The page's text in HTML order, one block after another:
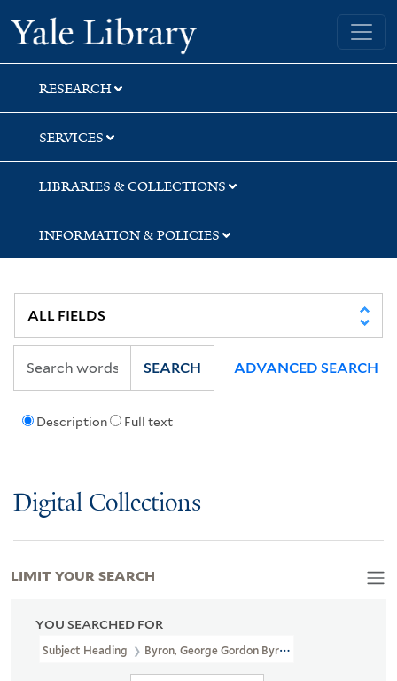
Skip
to
search
Skip
to
main
content
Skip
to
first
result
Yale University Library
RESEARCH
SERVICES
LIBRARIES & COLLECTIONS
INFORMATION & POLICIES
Description Full text
SEARCH ADVANCED SEARCH
Digital Collections
YOU SEARCHED FOR
Subject Heading Byron, George Gordon Byron, Baron, 1788-
LIMIT YOUR SEARCH